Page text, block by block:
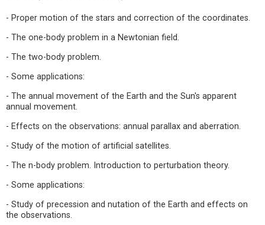
- Proper motion of the stars and correction of the coordinates.
- The one-body problem in a Newtonian field.
- The two-body problem.
- Some applications:
- The annual movement of the Earth and the Sun's apparent
annual movement.
- Effects on the observations: annual parallax and aberration.
- Study of the motion of artificial satellites.
- The n-body problem. Introduction to perturbation theory.
- Some applications:
- Study of precession and nutation of the Earth and effects on
the observations.